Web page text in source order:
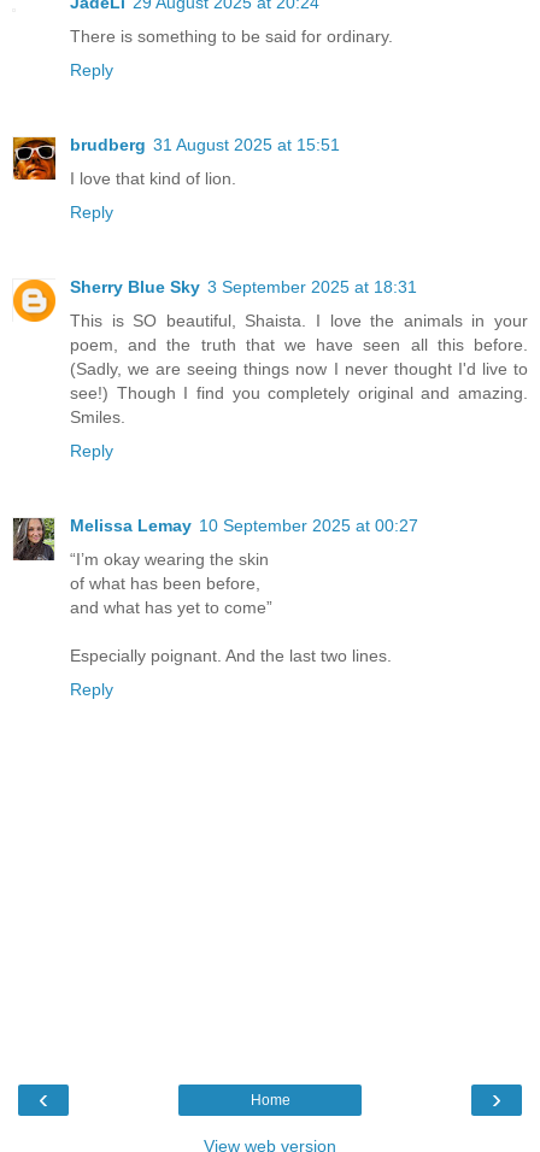
There is something to be said for ordinary.
Reply
brudberg 31 August 2025 at 15:51
I love that kind of lion.
Reply
Sherry Blue Sky 3 September 2025 at 18:31
This is SO beautiful, Shaista. I love the animals in your
poem, and the truth that we have seen all this before.
(Sadly, we are seeing things now I never thought I'd live to
see!) Though I find you completely original and amazing.
Smiles.
Reply
Melissa Lemay 10 September 2025 at 00:27
“I’m okay wearing the skin
of what has been before,
and what has yet to come”
Especially poignant. And the last two lines.
Reply
‹ ›
Home
View web version